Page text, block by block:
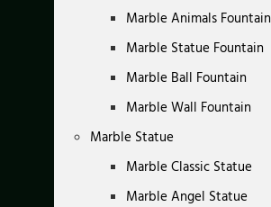
Marble Animals Fountain
Marble Statue Fountain
Marble Ball Fountain
Marble Wall Fountain
Marble Statue
Marble Classic Statue
Marble Angel Statue